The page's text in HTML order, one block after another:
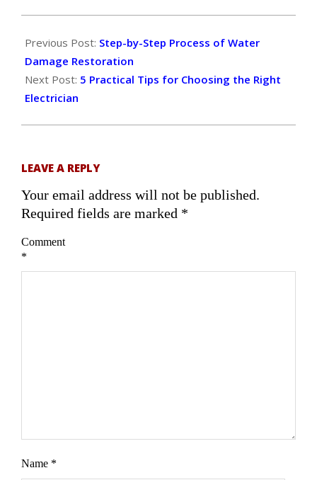
03-
16
Previous Post: Step-by-Step Process of Water
Damage Restoration
Next Post: 5 Practical Tips for Choosing the Right
Electrician
LEAVE A REPLY
Your email address will not be published.
Required fields are marked *
Comment
*
Name *